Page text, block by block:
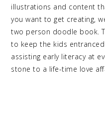
illustrations and content
you want to get creating,
two person doodle book.
to keep the kids
assisting early literacy at
stone to a life-time love